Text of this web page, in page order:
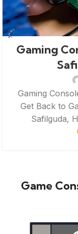
Gaming
Gaming
Get Back to
Safilguda,
Game